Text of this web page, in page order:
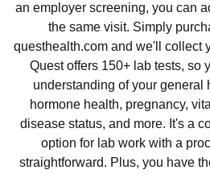
an employer screening, you can
the same visit. Simply
questhealth.com and we'll collect
Quest offers 150+ lab tests, so
understanding of your general
hormone health, pregnancy,
disease status, and more. It's a
option for lab work with a
straightforward. Plus, you have